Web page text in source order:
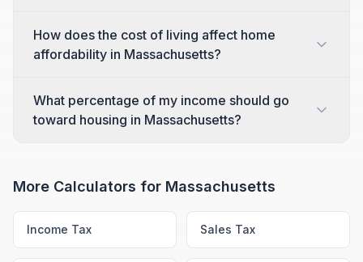
How does the cost of living affect home
affordability in Massachusetts?
What percentage of my income should go
toward housing in Massachusetts?
More Calculators for Massachusetts
Income Tax Sales Tax